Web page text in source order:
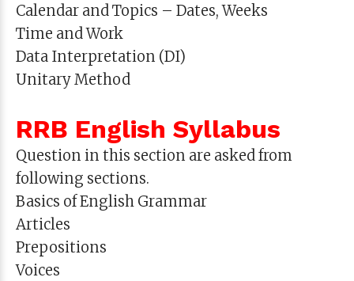
Calendar and Topics – Dates, Weeks
Time and Work
Data Interpretation (DI)
Unitary Method
RRB English Syllabus
Question in this section are asked from
following sections.
Basics of English Grammar
Articles
Prepositions
Voices